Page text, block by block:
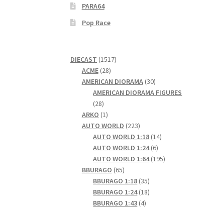
PARA64
Pop Race
DIECAST 15171517
ACME 2828
products
AMERICAN DIORAMA 3030
products
AMERICAN DIORAMA FIGURES
2828
products
ARKO 11
product
AUTO WORLD 223223
products
AUTO WORLD 1:18 1414
AUTO WORLD 1:24 66
products
AUTO WORLD 1:64 195195
BBURAGO 6565
products
BBURAGO 1:18 3535
products
BBURAGO 1:24 1818
BBURAGO 1:43 44